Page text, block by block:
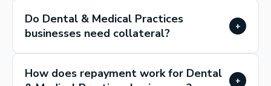
Do Dental & Medical Practices
businesses need collateral?
+
How does repayment work for Dental
+